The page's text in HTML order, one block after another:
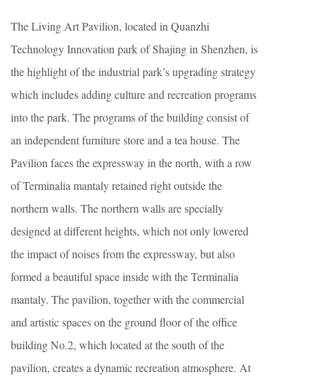
The Living Art Pavilion, located in Quanzhi
Technology Innovation park of Shajing in Shenzhen, is
the highlight of the industrial park’s upgrading strategy
which includes adding culture and recreation programs
into the park. The programs of the building consist of
an independent furniture store and a tea house. The
Pavilion faces the expressway in the north, with a row
of Terminalia mantaly retained right outside the
northern walls. The northern walls are specially
designed at different heights, which not only lowered
the impact of noises from the expressway, but also
formed a beautiful space inside with the Terminalia
mantaly. The pavilion, together with the commercial
and artistic spaces on the ground floor of the office
building No.2, which located at the south of the
pavilion, creates a dynamic recreation atmosphere. At